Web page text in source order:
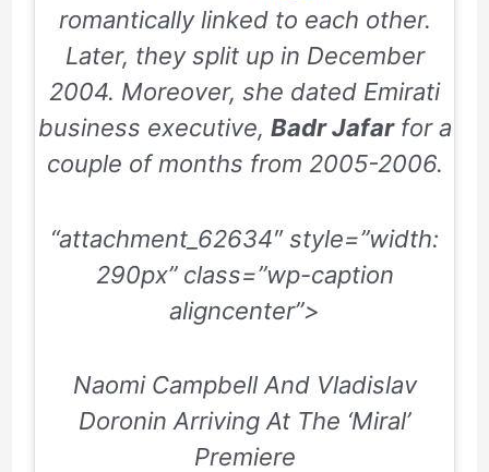
romantically linked to each other.
Later, they split up in December
2004. Moreover, she dated Emirati
business executive, Badr Jafarfor a
couple of months from 2005-2006.
“attachment_62634″ style=”width:
290px” class=”wp-caption
aligncenter”>
Naomi Campbell And Vladislav
Doronin Arriving At The ‘Miral’
Premiere